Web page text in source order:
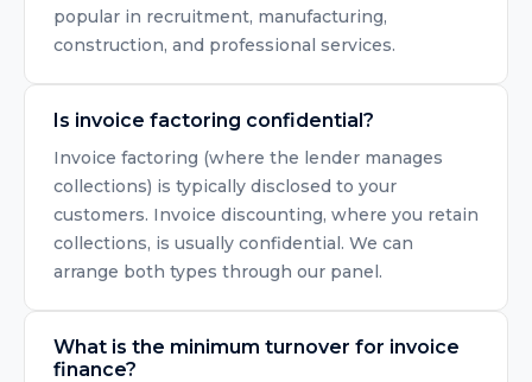
popular in recruitment, manufacturing,
construction, and professional services.
Is invoice factoring confidential?
Invoice factoring (where the lender manages
collections) is typically disclosed to your
customers. Invoice discounting, where you retain
collections, is usually confidential. We can
arrange both types through our panel.
What is the minimum turnover for invoice
finance?